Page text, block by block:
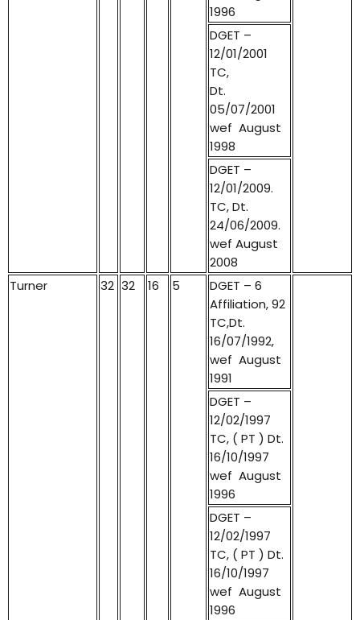
1996
DGET –
12/01/2001
TC,
Dt.
05/07/2001
wef August
1998
DGET –
12/01/2009.
TC, Dt.
24/06/2009.
wef August
2008
Turner
32 32 16 5
DGET – 6
Affiliation, 92
TC,Dt.
16/07/1992,
wef August
1991
DGET –
12/02/1997
TC, ( PT ) Dt.
16/10/1997
wef August
1996
DGET –
12/02/1997
TC, ( PT ) Dt.
16/10/1997
wef August
1996